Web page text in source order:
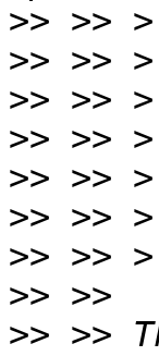
>>
>>
>>
>>
>>
>>
>>
>>
>> >>